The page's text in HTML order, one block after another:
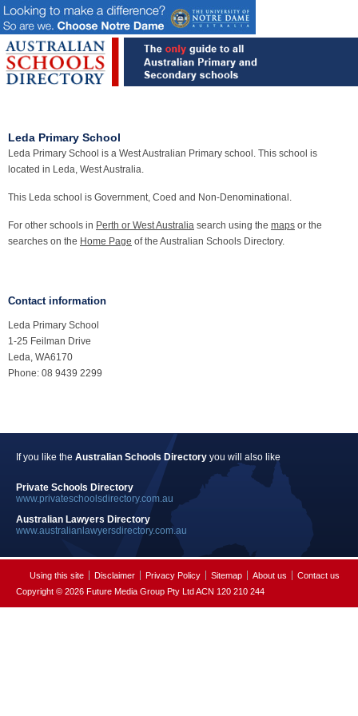
Leda Primary School
Leda Primary School is a West Australian Primary school. This school is
located in Leda, West Australia.
This Leda school is Government, Coed and Non-Denominational.
For other schools in Perth or West Australia search using the maps or the
searches on the Home Page of the Australian Schools Directory.
Contact information
Leda Primary School
1-25 Feilman Drive
Leda, WA6170
Phone: 08 9439 2299
If you like the Australian Schools Directory you will also like
Private Schools Directory
www.privateschoolsdirectory.com.au
Australian Lawyers Directory
www.australianlawyersdirectory.com.au
Using this site Disclaimer Privacy Policy Sitemap About us
Contact us
Copyright © 2026 Future Media Group Pty Ltd ACN 120 210 244